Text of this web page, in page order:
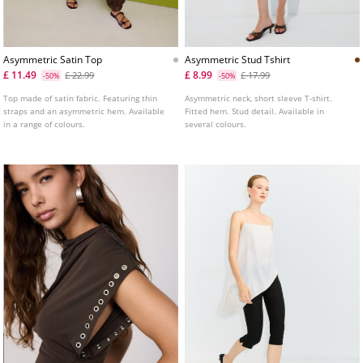
Asymmetric Satin Top
£ 11.49
-50% £ 22.99
Top made of satin fabric. Featuring thin
straps and an asymmetric hem. Available
in a range of colours.
Asymmetric Stud Tshirt
£ 8.99
-50% £ 17.99
Asymmetric neck, short sleeve T-shirt.
Fitted hem. Stud detail. Available in
several colours.